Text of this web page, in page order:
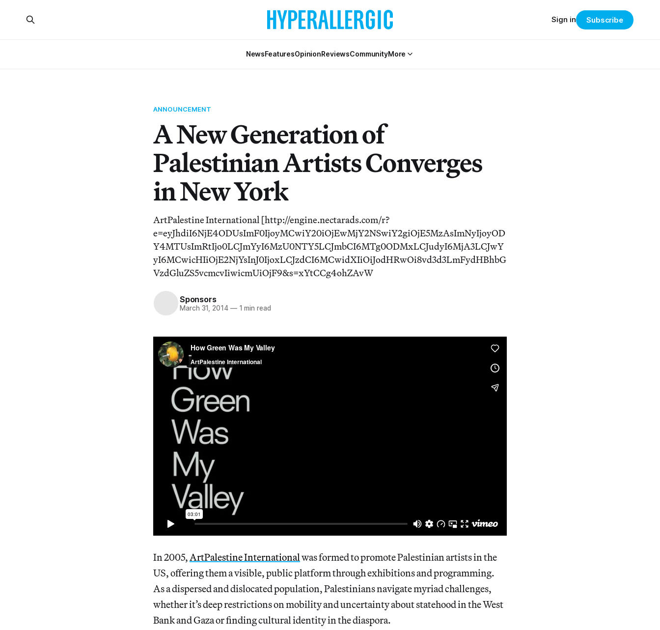
NewsFeaturesOpinionReviewsCommunityMore
Sign in Subscribe
ANNOUNCEMENT
A New Generation of
Palestinian Artists Converges
in New York
ArtPalestine International [http://engine.nectarads.com/r?
e=eyJhdiI6NjE4ODUsImF0IjoyMCwiY20iOjEwMjY2NSwiY2giOjE5MzAsImNyIjoyOD
Y4MTUsImRtIjo0LCJmYyI6MzU0NTY5LCJmbCI6MTg0ODMxLCJudyI6MjA3LCJwY
yI6MCwicHIiOjE2NjYsInJ0IjoxLCJzdCI6MCwidXIiOiJodHRwOi8vd3d3LmFydHBhbG
VzdGluZS5vcmcvIiwicmUiOjF9&s=xYtCCg4ohZAvW
Sponsors
March 31, 2014 —1 min read
In 2005,ArtPalestine Internationalwas formed to promote Palestinian artists in the
US, offering them a visible, public platform through exhibitions and programming.
As a dispersed and dislocated population, Palestinians navigate myriad challenges,
whether it’s deep restrictions on mobility and uncertainty about statehood in the West
Bank and Gaza or finding cultural identity in the diaspora.